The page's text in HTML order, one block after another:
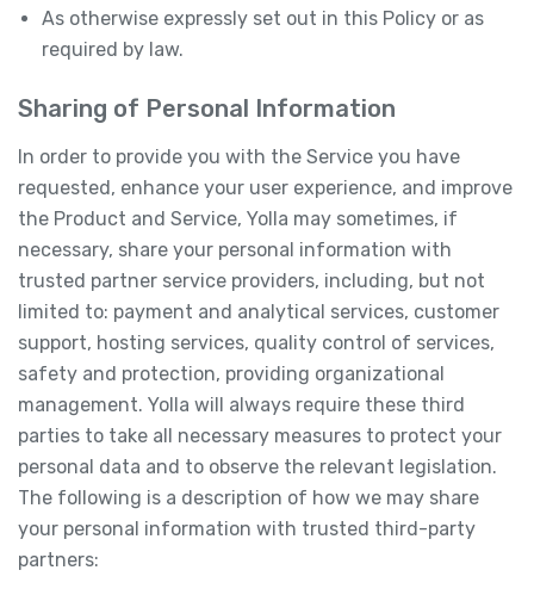
As otherwise expressly set out in this Policy or as
required by law.
Sharing of Personal Information
In order to provide you with the Service you have
requested, enhance your user experience, and improve
the Product and Service, Yolla may sometimes, if
necessary, share your personal information with
trusted partner service providers, including, but not
limited to: payment and analytical services, customer
support, hosting services, quality control of services,
safety and protection, providing organizational
management. Yolla will always require these third
parties to take all necessary measures to protect your
personal data and to observe the relevant legislation.
The following is a description of how we may share
your personal information with trusted third-party
partners: